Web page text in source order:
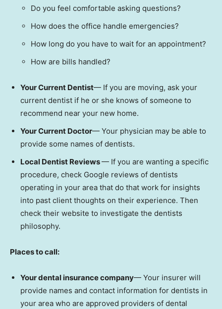
Do you feel comfortable asking questions?
How does the office handle emergencies?
How long do you have to wait for an appointment?
How are bills handled?
Your Current Dentist— If you are moving, ask your
current dentist if he or she knows of someone to
recommend near your new home.
Your Current Doctor— Your physician may be able to
provide some names of dentists.
Local Dentist Reviews— If you are wanting a specific
procedure, check Google reviews of dentists
operating in your area that do that work for insights
into past client thoughts on their experience. Then
check their website to investigate the dentists
philosophy.
Places to call:
Your dental insurance company— Your insurer will
provide names and contact information for dentists in
your area who are approved providers of dental